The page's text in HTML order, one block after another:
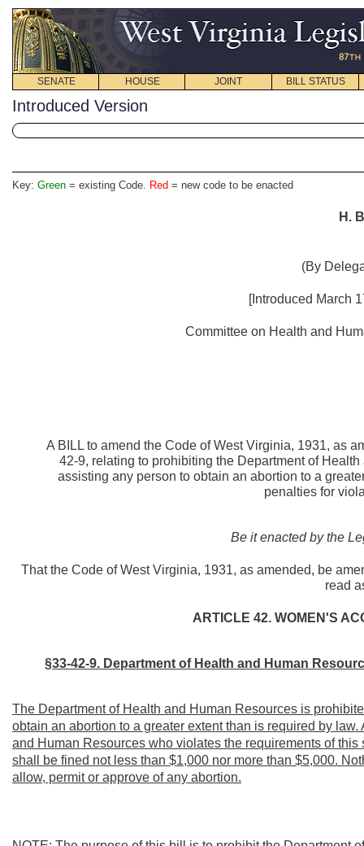
SENATE HOUSE JOINT BILL STATUS
Introduced Version
Key: Green = existing Code. Red = new code to be enacted
H.
(By
[Introduced March
Committee on Health and
A BILL to amend the Code of West Virginia, 1931, as
42-9, relating to prohibiting the Department of
assisting any person to obtain an abortion to a
penalties for
Be it enacted by the
That the Code of West Virginia, 1931, as amended, be
read
ARTICLE 42. WOMEN'S
§33-42-9. Department of Health and Human
The Department of Health and Human Resources is
obtain an abortion to a greater extent than is required by
and Human Resources who violates the requirements of
shall be fined not less than $1,000 nor more than $5,000.
allow, permit or approve of any abortion.